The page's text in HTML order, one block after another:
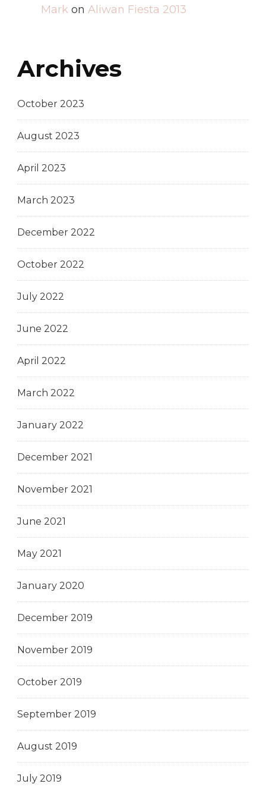
Mark on Aliwan Fiesta 2013
Archives
October 2023
August 2023
April 2023
March 2023
December 2022
October 2022
July 2022
June 2022
April 2022
March 2022
January 2022
December 2021
November 2021
June 2021
May 2021
January 2020
December 2019
November 2019
October 2019
September 2019
August 2019
July 2019